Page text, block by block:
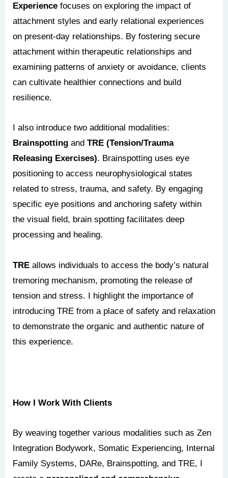
Experience focuses on exploring the impact of
attachment styles and early relational experiences
on present-day relationships. By fostering secure
attachment within therapeutic relationships and
examining patterns of anxiety or avoidance, clients
can cultivate healthier connections and build
resilience.
I also introduce two additional modalities:
Brainspotting and TRE (Tension/Trauma
Releasing Exercises). Brainspotting uses eye
positioning to access neurophysiological states
related to stress, trauma, and safety. By engaging
specific eye positions and anchoring safety within
the visual field, brain spotting facilitates deep
processing and healing.
TRE allows individuals to access the body’s natural
tremoring mechanism, promoting the release of
tension and stress. I highlight the importance of
introducing TRE from a place of safety and relaxation
to demonstrate the organic and authentic nature of
this experience.
How I Work With Clients
By weaving together various modalities such as Zen
Integration Bodywork, Somatic Experiencing, Internal
Family Systems, DARe, Brainspotting, and TRE, I